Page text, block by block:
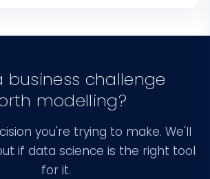
business challenge
modelling?
you're trying to make. We'll
if data science is the right tool
for it.